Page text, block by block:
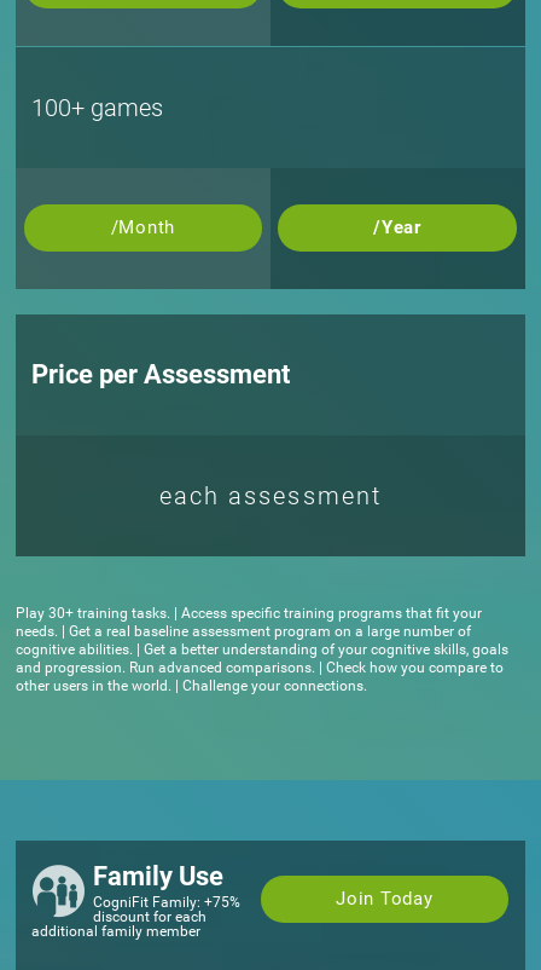
100+ games
/Month /Year
Price per Assessment
each assessment
Play 30+ training tasks. | Access specific training programs that fit your
needs. | Get a real baseline assessment program on a large number of
cognitive abilities. | Get a better understanding of your cognitive skills, goals
and progression. Run advanced comparisons. | Check how you compare to
other users in the world. | Challenge your connections.
Family Use
Join Today
CogniFit Family: +75%
discount for each
additional family member